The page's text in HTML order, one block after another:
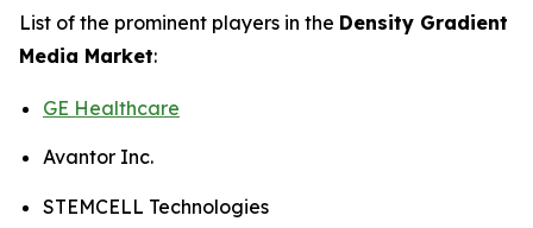
List of the prominent players in the Density Gradient
Media Market:
GE Healthcare
Avantor Inc.
STEMCELL Technologies